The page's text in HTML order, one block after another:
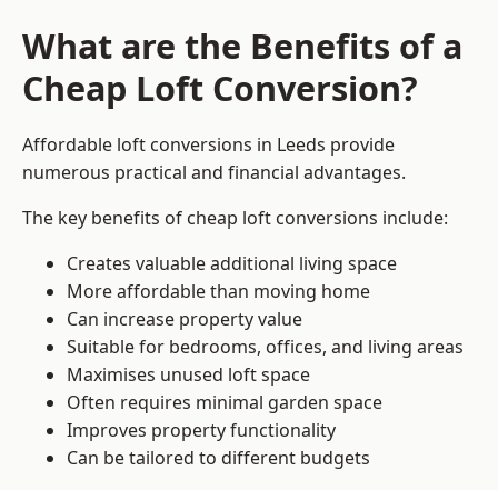
What are the Benefits of a
Cheap Loft Conversion?
Affordable loft conversions in Leeds provide
numerous practical and financial advantages.
The key benefits of cheap loft conversions include:
Creates valuable additional living space
More affordable than moving home
Can increase property value
Suitable for bedrooms, offices, and living areas
Maximises unused loft space
Often requires minimal garden space
Improves property functionality
Can be tailored to different budgets